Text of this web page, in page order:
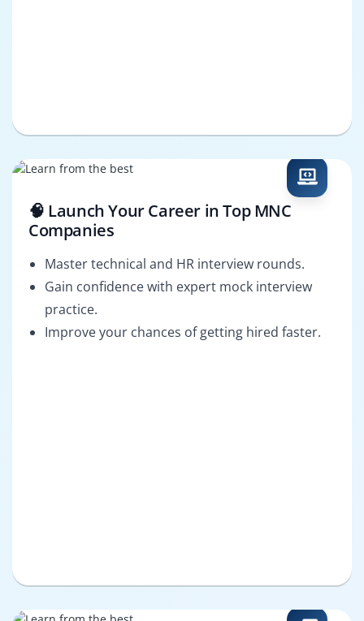
🧠 Launch Your Career in Top MNC
Companies
Master technical and HR interview rounds.
Gain confidence with expert mock interview
practice.
Improve your chances of getting hired faster.